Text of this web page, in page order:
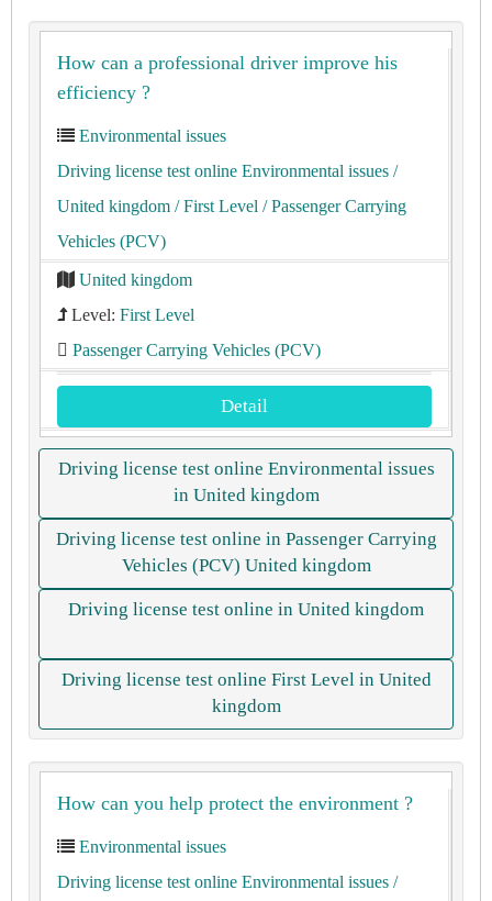
How can a professional driver improve his
efficiency ?
Environmental issues
Driving license test online Environmental issues /
United kingdom / First Level / Passenger Carrying
Vehicles (PCV)
United kingdom
Level: First Level
Passenger Carrying Vehicles (PCV)
Detail
Driving license test online Environmental issues
in United kingdom
Driving license test online in Passenger Carrying
Vehicles (PCV) United kingdom
Driving license test online in United kingdom
Driving license test online First Level in United
kingdom
How can you help protect the environment ?
Environmental issues
Driving license test online Environmental issues /